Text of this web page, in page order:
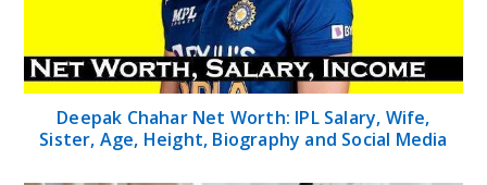
Deepak Chahar Net Worth: IPL Salary, Wife,
Sister, Age, Height, Biography and Social Media